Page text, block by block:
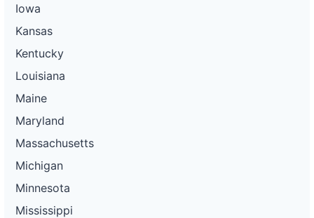
Iowa
Kansas
Kentucky
Louisiana
Maine
Maryland
Massachusetts
Michigan
Minnesota
Mississippi